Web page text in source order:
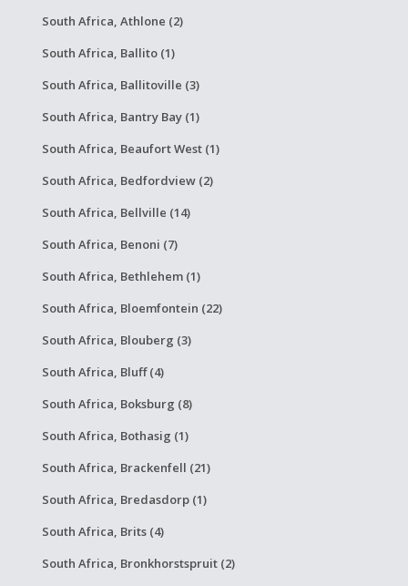
South Africa, Athlone (2)
South Africa, Ballito (1)
South Africa, Ballitoville (3)
South Africa, Bantry Bay (1)
South Africa, Beaufort West (1)
South Africa, Bedfordview (2)
South Africa, Bellville (14)
South Africa, Benoni (7)
South Africa, Bethlehem (1)
South Africa, Bloemfontein (22)
South Africa, Blouberg (3)
South Africa, Bluff (4)
South Africa, Boksburg (8)
South Africa, Bothasig (1)
South Africa, Brackenfell (21)
South Africa, Bredasdorp (1)
South Africa, Brits (4)
South Africa, Bronkhorstspruit (2)